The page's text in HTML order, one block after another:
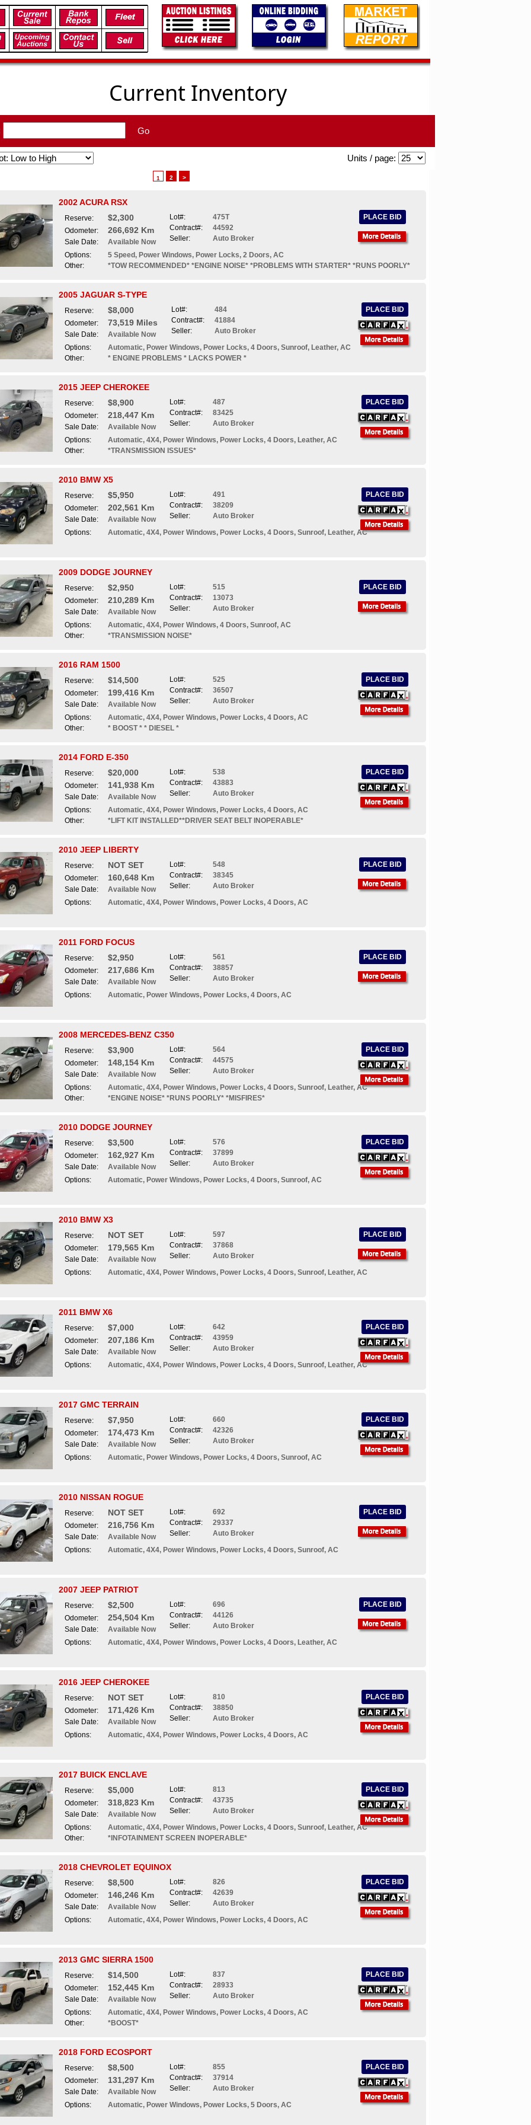
Current Inventory
Go
Units / page:
1 2 >
2002 ACURA RSX
Reserve: $2,300
Odometer: 266,692 Km
Sale Date: Available Now
Lot#:
475T
Contract#:
44592
Seller:
Auto Broker
PLACE BID
Options:
5 Speed, Power Windows, Power Locks, 2 Doors, AC
Other:
*TOW RECOMMENDED* *ENGINE NOISE* *PROBLEMS WITH STARTER* *RUNS POORLY*
2005 JAGUAR S-TYPE
Reserve: $8,000
Odometer: 73,519 Miles
Sale Date: Available Now
Lot#:
484
Contract#:
41884
Seller:
Auto Broker
PLACE BID
Options:
Automatic, Power Windows, Power Locks, 4 Doors, Sunroof, Leather, AC
Other:
* ENGINE PROBLEMS * LACKS POWER *
2015 JEEP CHEROKEE
Reserve: $8,900
Odometer: 218,447 Km
Sale Date: Available Now
Lot#:
487
Contract#:
83425
Seller:
Auto Broker
PLACE BID
Options:
Automatic, 4X4, Power Windows, Power Locks, 4 Doors, Leather, AC
Other:
*TRANSMISSION ISSUES*
2010 BMW X5
Reserve: $5,950
Odometer: 202,561 Km
Sale Date: Available Now
Lot#:
491
Contract#:
38209
Seller:
Auto Broker
PLACE BID
Options: Automatic, 4X4, Power Windows, Power Locks, 4 Doors, Sunroof, Leather, AC
2009 DODGE JOURNEY
Reserve: $2,950
Odometer: 210,289 Km
Sale Date: Available Now
Lot#:
515
Contract#:
13073
Seller:
Auto Broker
PLACE BID
Options:
Automatic, 4X4, Power Windows, 4 Doors, Sunroof, AC
Other:
*TRANSMISSION NOISE*
2016 RAM 1500
Reserve: $14,500
Odometer: 199,416 Km
Sale Date: Available Now
Lot#:
525
Contract#:
36507
Seller:
Auto Broker
PLACE BID
Options:
Automatic, 4X4, Power Windows, Power Locks, 4 Doors, AC
Other:
* BOOST * * DIESEL *
2014 FORD E-350
Reserve: $20,000
Odometer: 141,938 Km
Sale Date: Available Now
Lot#:
538
Contract#:
43883
Seller:
Auto Broker
PLACE BID
Options:
Automatic, 4X4, Power Windows, Power Locks, 4 Doors, AC
Other:
*LIFT KIT INSTALLED**DRIVER SEAT BELT INOPERABLE*
2010 JEEP LIBERTY
Reserve: NOT SET
Odometer: 160,648 Km
Sale Date: Available Now
Lot#:
548
Contract#:
38345
Seller:
Auto Broker
PLACE BID
Options: Automatic, 4X4, Power Windows, Power Locks, 4 Doors, AC
2011 FORD FOCUS
Reserve: $2,950
Odometer: 217,686 Km
Sale Date: Available Now
Lot#:
561
Contract#:
38857
Seller:
Auto Broker
PLACE BID
Options: Automatic, Power Windows, Power Locks, 4 Doors, AC
2008 MERCEDES-BENZ C350
Reserve: $3,900
Odometer: 148,154 Km
Sale Date: Available Now
Lot#:
564
Contract#:
44575
Seller:
Auto Broker
PLACE BID
Options:
Automatic, 4X4, Power Windows, Power Locks, 4 Doors, Sunroof, Leather, AC
Other:
*ENGINE NOISE* *RUNS POORLY* *MISFIRES*
2010 DODGE JOURNEY
Reserve: $3,500
Odometer: 162,927 Km
Sale Date: Available Now
Lot#:
576
Contract#:
37899
Seller:
Auto Broker
PLACE BID
Options: Automatic, Power Windows, Power Locks, 4 Doors, Sunroof, AC
2010 BMW X3
Reserve: NOT SET
Odometer: 179,565 Km
Sale Date: Available Now
Lot#:
597
Contract#:
37868
Seller:
Auto Broker
PLACE BID
Options: Automatic, 4X4, Power Windows, Power Locks, 4 Doors, Sunroof, Leather, AC
2011 BMW X6
Reserve: $7,000
Odometer: 207,186 Km
Sale Date: Available Now
Lot#:
642
Contract#:
43959
Seller:
Auto Broker
PLACE BID
Options: Automatic, 4X4, Power Windows, Power Locks, 4 Doors, Sunroof, Leather, AC
2017 GMC TERRAIN
Reserve: $7,950
Odometer: 174,473 Km
Sale Date: Available Now
Lot#:
660
Contract#:
42326
Seller:
Auto Broker
PLACE BID
Options: Automatic, Power Windows, Power Locks, 4 Doors, Sunroof, AC
2010 NISSAN ROGUE
Reserve: NOT SET
Odometer: 216,756 Km
Sale Date: Available Now
Lot#:
692
Contract#:
29337
Seller:
Auto Broker
PLACE BID
Options: Automatic, 4X4, Power Windows, Power Locks, 4 Doors, Sunroof, AC
2007 JEEP PATRIOT
Reserve: $2,500
Odometer: 254,504 Km
Sale Date: Available Now
Lot#:
696
Contract#:
44126
Seller:
Auto Broker
PLACE BID
Options: Automatic, 4X4, Power Windows, Power Locks, 4 Doors, Leather, AC
2016 JEEP CHEROKEE
Reserve: NOT SET
Odometer: 171,426 Km
Sale Date: Available Now
Lot#:
810
Contract#:
38850
Seller:
Auto Broker
PLACE BID
Options: Automatic, 4X4, Power Windows, Power Locks, 4 Doors, AC
2017 BUICK ENCLAVE
Reserve: $5,000
Odometer: 318,823 Km
Sale Date: Available Now
Lot#:
813
Contract#:
43735
Seller:
Auto Broker
PLACE BID
Options:
Automatic, 4X4, Power Windows, Power Locks, 4 Doors, Sunroof, Leather, AC
Other:
*INFOTAINMENT SCREEN INOPERABLE*
2018 CHEVROLET EQUINOX
Reserve: $8,500
Odometer: 146,246 Km
Sale Date: Available Now
Lot#:
826
Contract#:
42639
Seller:
Auto Broker
PLACE BID
Options: Automatic, 4X4, Power Windows, Power Locks, 4 Doors, AC
2013 GMC SIERRA 1500
Reserve: $14,500
Odometer: 152,445 Km
Sale Date: Available Now
Lot#:
837
Contract#:
28933
Seller:
Auto Broker
PLACE BID
Options:
Automatic, 4X4, Power Windows, Power Locks, 4 Doors, AC
Other:
*BOOST*
2018 FORD ECOSPORT
Reserve: $8,500
Odometer: 131,297 Km
Sale Date: Available Now
Lot#:
855
Contract#:
37914
Seller:
Auto Broker
PLACE BID
Options: Automatic, Power Windows, Power Locks, 5 Doors, AC